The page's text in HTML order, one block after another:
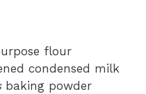
flour
condensed milk
baking powder